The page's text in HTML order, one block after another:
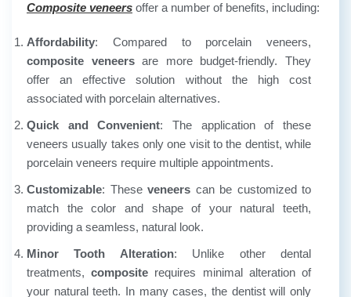
Composite veneers offer a number of benefits, including:
Affordability: Compared to porcelain veneers,
composite veneersare more budget-friendly. They
offer an effective solution without the high cost
associated with porcelain alternatives.
Quick and Convenient: The application ofthese
veneers usually takes only one visit to the dentist, while
porcelain veneers require multiple appointments.
Customizable: These veneers can be customized to
match the color and shape of your natural teeth,
providing a seamless, natural look.
Minor Tooth Alteration: Unlike other dental
treatments,composite requires minimal alteration of
your natural teeth. In many cases, the dentist will only